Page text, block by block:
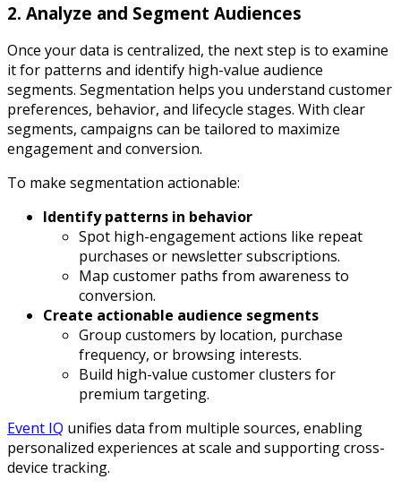
2. Analyze and Segment Audiences
Once your data is centralized, the next step is to examine
it for patterns and identify high-value audience
segments. Segmentation helps you understand customer
preferences, behavior, and lifecycle stages. With clear
segments, campaigns can be tailored to maximize
engagement and conversion.
To make segmentation actionable:
Identify patterns in behavior
Spot high-engagement actions like repeat
purchases or newsletter subscriptions.
Map customer paths from awareness to
conversion.
Create actionable audience segments
Group customers by location, purchase
frequency, or browsing interests.
Build high-value customer clusters for
premium targeting.
Event IQ unifies data from multiple sources, enabling
personalized experiences at scale and supporting cross-
device tracking.